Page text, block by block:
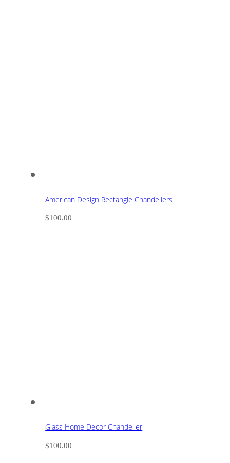
American Design Rectangle Chandeliers
$100.00
Glass Home Decor Chandelier
$100.00